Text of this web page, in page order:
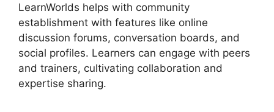
LearnWorlds helps with community
establishment with features like online
discussion forums, conversation boards, and
social profiles. Learners can engage with peers
and trainers, cultivating collaboration and
expertise sharing.